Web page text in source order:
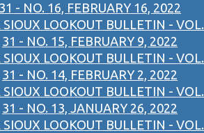
31 - NO. 16, FEBRUARY 16, 2022
SIOUX LOOKOUT BULLETIN - VOL.
31 - NO. 15, FEBRUARY 9, 2022
SIOUX LOOKOUT BULLETIN - VOL.
31 - NO. 14, FEBRUARY 2, 2022
SIOUX LOOKOUT BULLETIN - VOL.
31 - NO. 13, JANUARY 26, 2022
SIOUX LOOKOUT BULLETIN - VOL.